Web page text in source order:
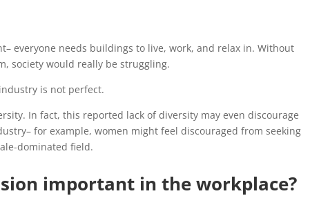
everyone needs buildings to live, work, and relax in. Without
society would really be struggling.
is not perfect.
In fact, this reported lack of diversity may even discourage
for example, women might feel discouraged from seeking
dominated field.
important in the workplace?